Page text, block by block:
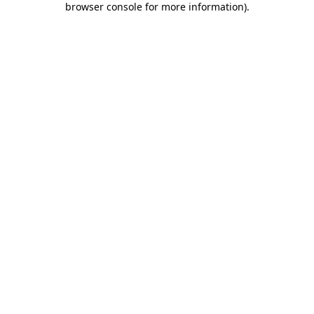
browser console for more information).